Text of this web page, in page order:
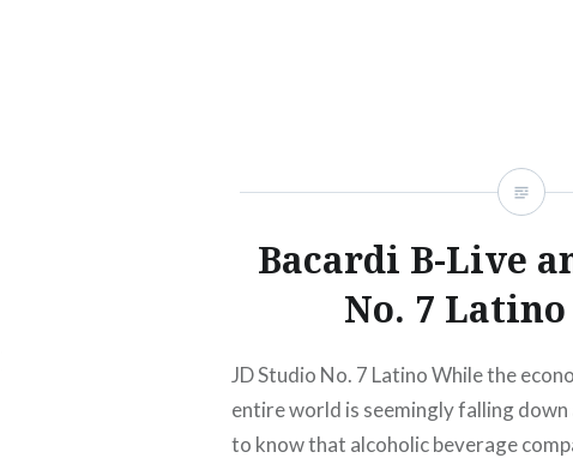
Bacardi B-Live
No. 7
JD Studio No. 7 Latino While the
entire world is seemingly falling down
to know that alcoholic beverage